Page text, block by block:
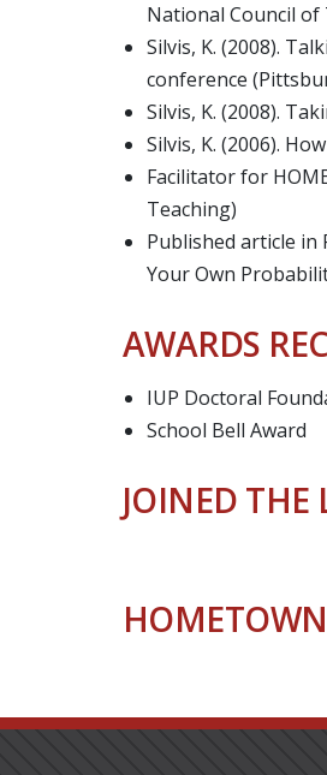
National Council of
Silvis, K. (2008).
conference
Silvis, K. (2008).
Silvis, K. (2006).
Facilitator for
Teaching)
Published article in
Your Own
AWARDS
IUP Doctoral
School Bell Award
JOINED